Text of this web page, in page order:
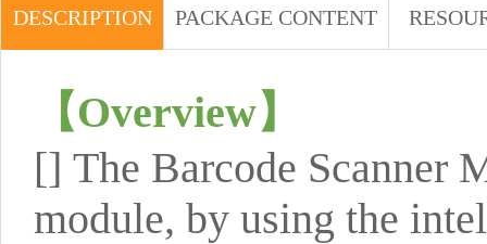
DESCRIPTION PACKAGE CONTENT
【Overview】
[] The Barcode Scanner
module, by using the